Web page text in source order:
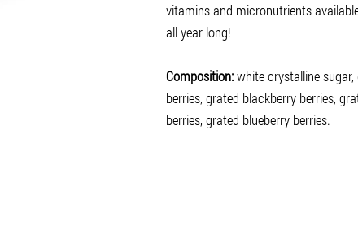
vitamins and micronutrients
all year long!
Composition:white crystalline
berries, grated blackberry berries,
berries, grated blueberry berries.